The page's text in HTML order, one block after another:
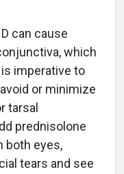
can cause
which
imperative to
or minimize
tarsal
prednisolone
both eyes,
tears and see